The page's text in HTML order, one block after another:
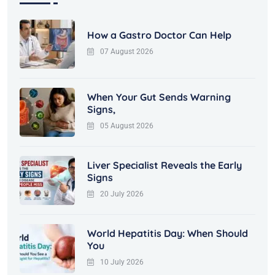
How a Gastro Doctor Can Help
07 August 2026
When Your Gut Sends Warning
Signs,
05 August 2026
Liver Specialist Reveals the Early
Signs
20 July 2026
World Hepatitis Day: When Should
You
10 July 2026